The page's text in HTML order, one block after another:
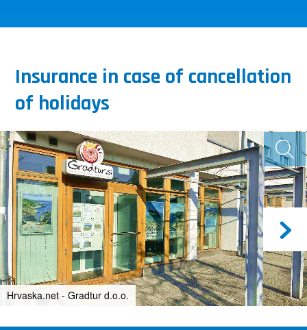
Insurance in case of cancellation
of holidays
Hrvaska.net - Gradtur d.o.o.